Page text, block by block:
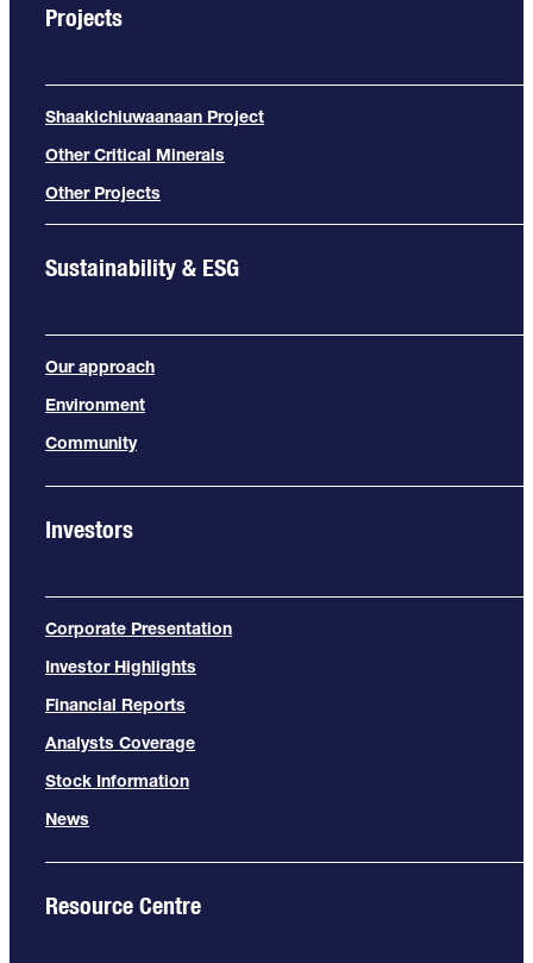
Projects
Shaakichiuwaanaan Project
Other Critical Minerals
Other Projects
Sustainability & ESG
Our approach
Environment
Community
Investors
Corporate Presentation
Investor Highlights
Financial Reports
Analysts Coverage
Stock Information
News
Resource Centre